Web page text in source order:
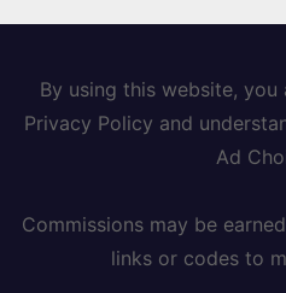
By using this website,
Privacy Policy and
Ad
Commissions may be
links or codes to